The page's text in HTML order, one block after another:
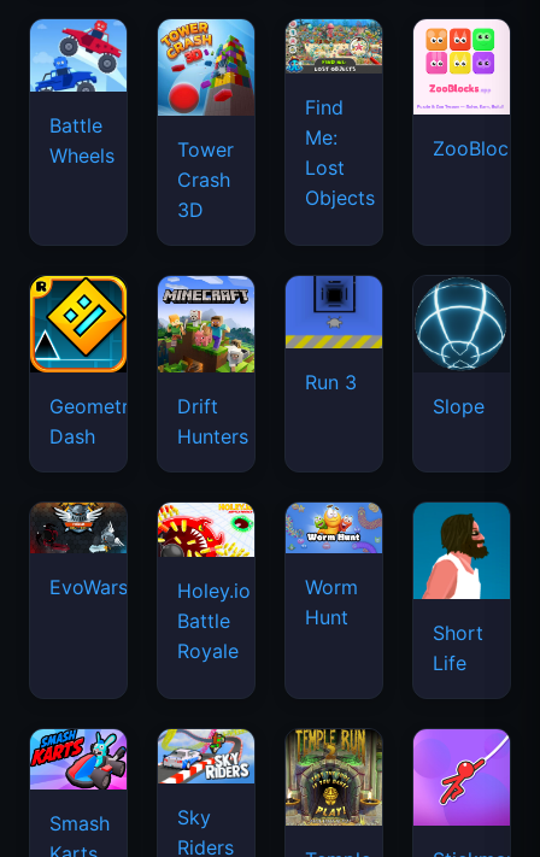
Battle
Wheels
Tower
Crash
3D
Find
Me:
Lost
Objects
ZooBlocks
Geometry
Dash
Drift
Hunters
Run 3
Slope
EvoWars.io
Holey.io
Battle
Royale
Worm
Hunt
Short
Life
Smash
Sky
Riders